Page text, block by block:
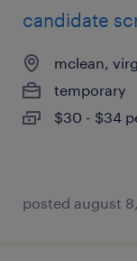
candidate
mclean,
temporary
$30 - $34
posted august